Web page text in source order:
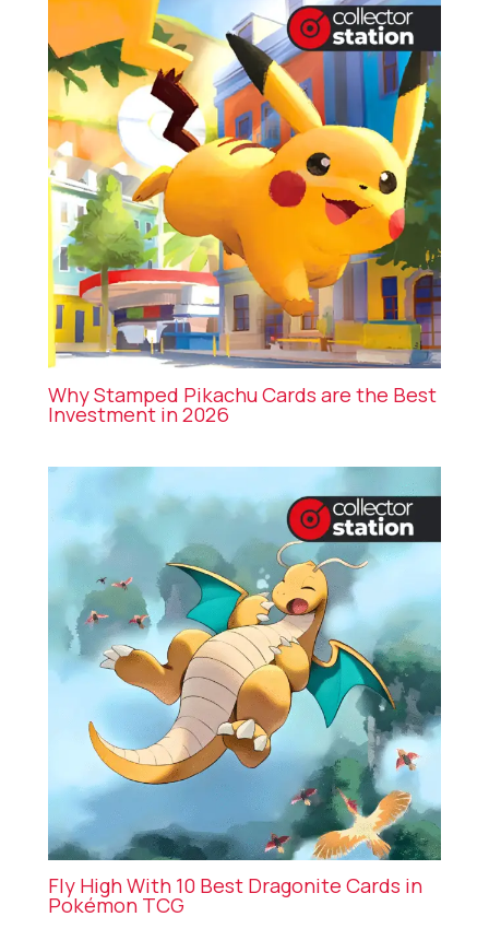
Why Stamped Pikachu Cards are the Best
Investment in 2026
Fly High With 10 Best Dragonite Cards in
Pokémon TCG